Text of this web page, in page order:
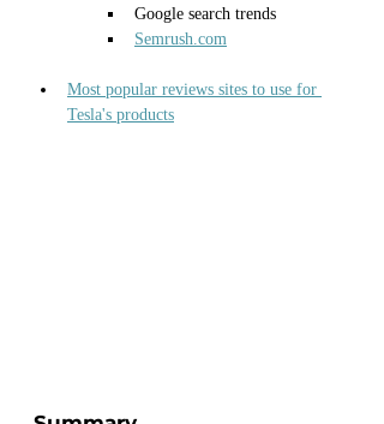
Google search trends
Semrush.com
Most popular reviews sites to use for
Tesla's products